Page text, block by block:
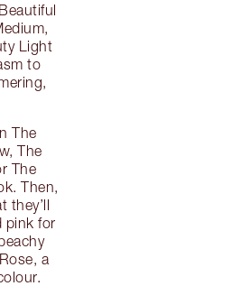
Light
to
The
The
The
Then,
they’ll
pink for
a